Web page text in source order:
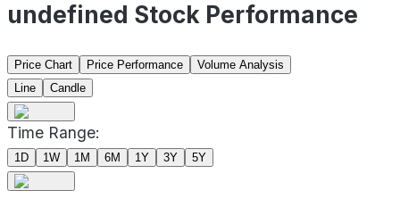
undefined Stock Performance
Price Chart Price Performance
Volume Analysis
Line
Candle
Time Range:
1D 1W 1M 6M 1Y 3Y 5Y